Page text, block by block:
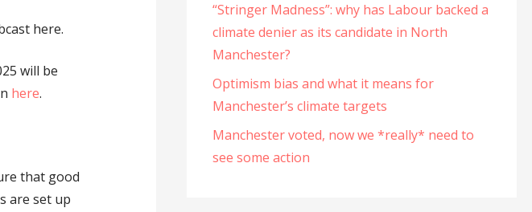
here.
will be
here.
that good
are set up
“Stringer Madness”: why has Labour backed a
climate denier as its candidate in North
Manchester?
Optimism bias and what it means for
Manchester’s climate targets
Manchester voted, now we *really* need to
see some action